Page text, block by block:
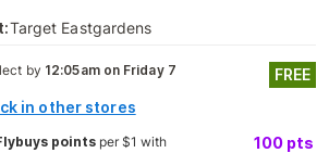
Target Eastgardens
by 12:05am on Friday 7
in other stores
FREE
pointsper $1 with 100 pts